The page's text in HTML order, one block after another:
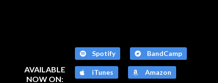
AVAILABLE
NOW ON:
Spotify BandCamp
iTunes Amazon